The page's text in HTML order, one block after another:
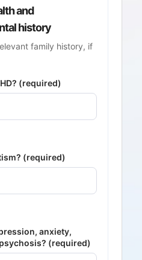
and
history
family history, if
(required)
(required)
anxiety,
(required)